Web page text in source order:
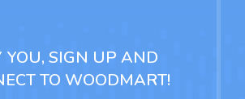
YOU, SIGN UP AND
TO WOODMART!